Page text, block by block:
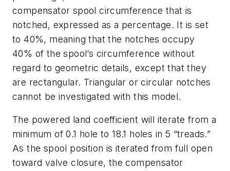
compensator spool circumference that is
notched, expressed as a percentage. It is set
to 40%, meaning that the notches occupy
40% of the spool’s circumference without
regard to geometric details, except that they
are rectangular. Triangular or circular notches
cannot be investigated with this model.
The powered land coefficient will iterate from a
minimum of 0.1 hole to 18.1 holes in 5 “treads.”
As the spool position is iterated from full open
toward valve closure, the compensator